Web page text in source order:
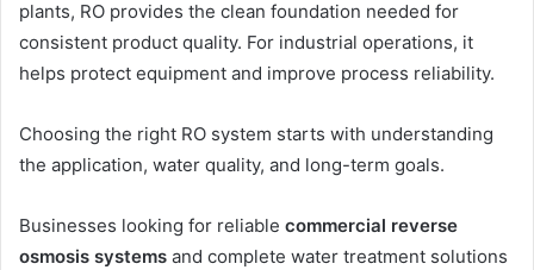
plants, RO provides the clean foundation needed for
consistent product quality. For industrial operations, it
helps protect equipment and improve process reliability.
Choosing the right RO system starts with understanding
the application, water quality, and long-term goals.
Businesses looking for reliable commercial reverse
osmosis systems and complete water treatment solutions